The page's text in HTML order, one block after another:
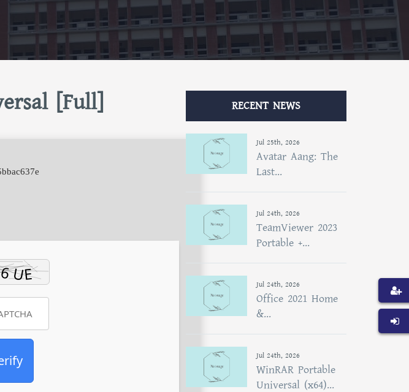
[Full] RECENT NEWS
Jul 25th, 2026
Avatar Aang: The
Last...
Jul 24th, 2026
TeamViewer 2023
Portable +...
Jul 24th, 2026
Office 2021 Home
&...
Jul 24th, 2026
WinRAR Portable
Universal (x64)...